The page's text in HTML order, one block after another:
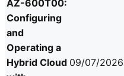
AZ-600T00:
Configuring
and
Operating a
Hybrid Cloud 09/07/2026